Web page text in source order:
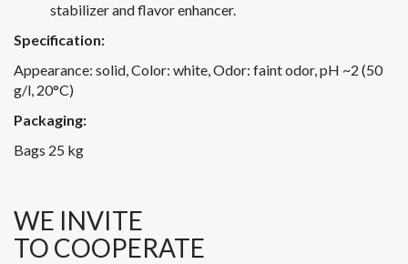
stabilizer and flavor enhancer.
Specification:
Appearance: solid, Color: white, Odor: faint odor, pH ~2 (50
g/l, 20°C)
Packaging:
Bags 25 kg
WE INVITE
TO COOPERATE